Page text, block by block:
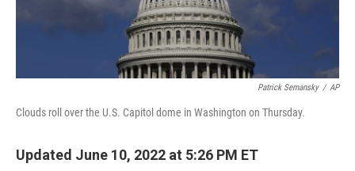
Patrick Semansky / AP
Clouds roll over the U.S. Capitol dome in Washington on Thursday.
Updated June 10, 2022 at 5:26 PM ET